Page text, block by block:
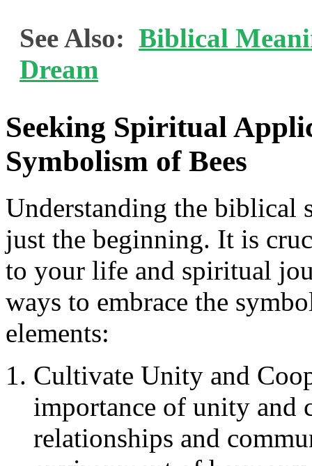
See Also: Biblical
Dream
Seeking Spiritual
Symbolism of Bees
Understanding the biblical
just the beginning. It is
to your life and spiritual
ways to embrace the
elements:
Cultivate Unity and
importance of unity
relationships and